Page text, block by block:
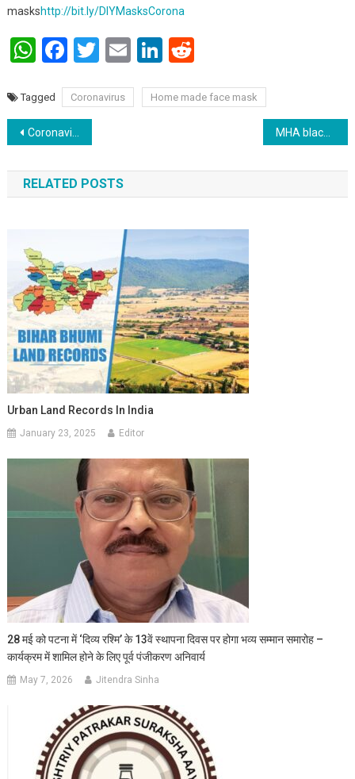
maskshttp://bit.ly/DIYMasksCorona
WhatsApp
Facebook
Twitter
EmailLinkedIn
Reddit
Tagged Coronavirus Home made face mask
Post navigation
Coronavirus News India Highlights MHA blacklists 960 foreigners, for their involvement in Tablighi Jamaat activities
RELATED POSTS
Urban Land Records In India
January 23, 2025 Editor
28 मई को पटना में ‘दिव्य रश्मि’ के 13वें स्थापना दिवस पर होगा भव्य सम्मान समारोह –
कार्यक्रम में शामिल होने के लिए पूर्व पंजीकरण अनिवार्य
May 7, 2026 Jitendra Sinha